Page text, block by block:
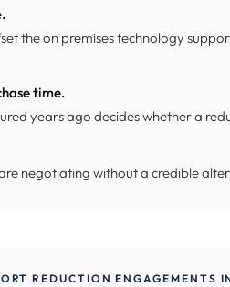
the on premises technology
time.
years ago decides whether a
negotiating without a credible
REDUCTION ENGAGEMENTS